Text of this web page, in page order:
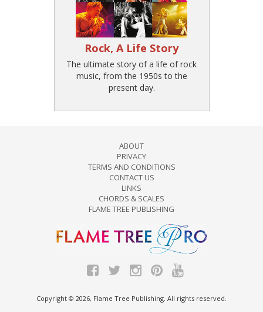
Rock, A Life Story
The ultimate story of a life of rock
music, from the 1950s to the
present day.
ABOUT
PRIVACY
TERMS AND CONDITIONS
CONTACT US
LINKS
CHORDS & SCALES
FLAME TREE PUBLISHING
Copyright © 2026, Flame Tree Publishing. All rights reserved.